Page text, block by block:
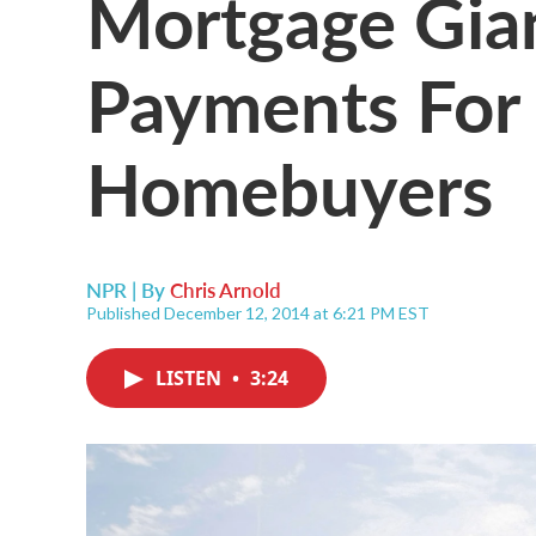
Payments
Homebuyers
NPR | ByChris Arnold
Published December 12, 2014 at 6:21 PM EST
LISTEN • 3:24